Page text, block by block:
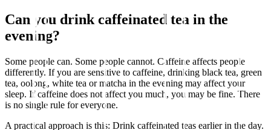
Can you drink caffeinated tea in the
evening?
Some people can. Some people cannot. Caffeine affects people
differently. If you are sensitive to caffeine, drinking black tea, green
tea, oolong, white tea or matcha in the evening may affect your
sleep. If caffeine does not affect you much, you may be fine. There
is no single rule for everyone.
A practical approach is this: Drink caffeinated teas earlier in the day.